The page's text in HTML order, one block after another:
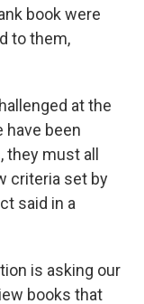
book were
to them,
at the
have been
must all
criteria set by
said in a
is asking our
books that